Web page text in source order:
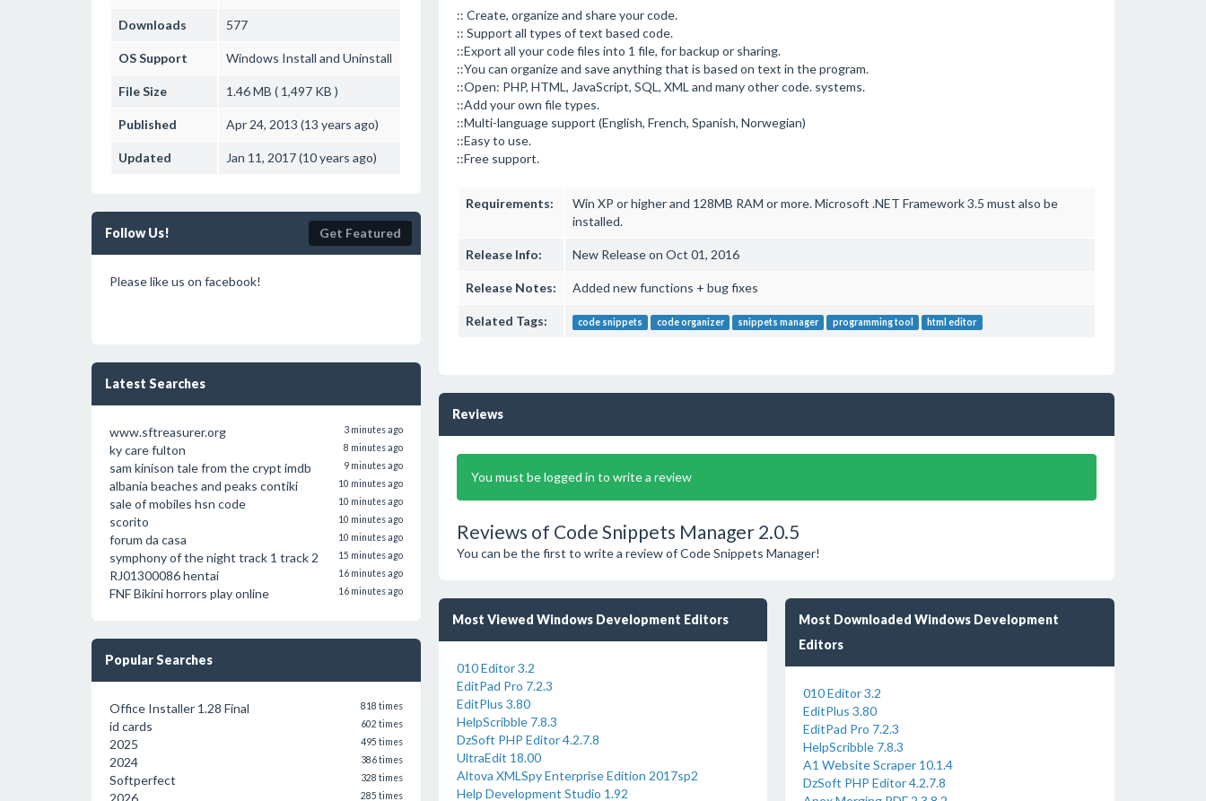
Downloads 577
OS Support Windows Install and Uninstall
File Size 1.46 MB ( 1,497 KB )
Published Apr 24, 2013 (13 years ago)
Updated Jan 11, 2017 (10 years ago)
Follow Us! Get Featured
Please like us on facebook!
Latest Searches
www.sftreasurer.org 3 minutes ago
ky care fulton 8 minutes ago
sam kinison tale from the crypt imdb 9 minutes ago
albania beaches and peaks contiki 10 minutes ago
sale of mobiles hsn code 10 minutes ago
scorito 10 minutes ago
forum da casa 10 minutes ago
symphony of the night track 1 track 2 15 minutes ago
RJ01300086 hentai 16 minutes ago
FNF Bikini horrors play online 16 minutes ago
Popular Searches
Office Installer 1.28 Final 818 times
id cards 602 times
2025 495 times
2024 386 times
Softperfect 328 times
2026 285 times
:: Create, organize and share your code.
:: Support all types of text based code.
::Export all your code files into 1 file, for backup or sharing.
::You can organize and save anything that is based on text in the program.
::Open: PHP, HTML, JavaScript, SQL, XML and many other code. systems.
::Add your own file types.
::Multi-language support (English, French, Spanish, Norwegian)
::Easy to use.
::Free support.
Requirements:
Win XP or higher and 128MB RAM or more. Microsoft .NET Framework 3.5 must also be
installed.
Release Info: New Release on Oct 01, 2016
Release Notes: Added new functions + bug fixes
Related Tags: code snippets code organizer snippets manager programming tool html editor
Reviews
You must be logged in to write a review
Reviews of Code Snippets Manager 2.0.5
You can be the first to write a review of Code Snippets Manager!
Most Viewed Windows Development Editors
010 Editor 3.2
EditPad Pro 7.2.3
EditPlus 3.80
HelpScribble 7.8.3
DzSoft PHP Editor 4.2.7.8
UltraEdit 18.00
Altova XMLSpy Enterprise Edition 2017sp2
Help Development Studio 1.92
Most Downloaded Windows Development
Editors
010 Editor 3.2
EditPlus 3.80
EditPad Pro 7.2.3
HelpScribble 7.8.3
A1 Website Scraper 10.1.4
DzSoft PHP Editor 4.2.7.8